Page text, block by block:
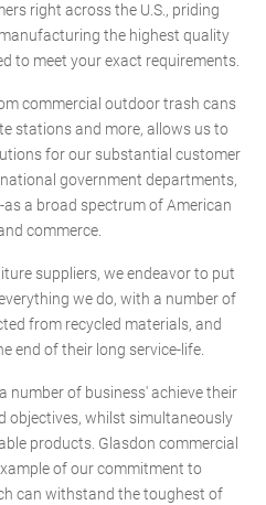
right across the U.S., priding
the highest quality
to meet your exact requirements.
commercial outdoor trash cans
stations and more, allows us to
for our substantial customer
government departments,
a broad spectrum of American
commerce.
suppliers, we endeavor to put
we do, with a number of
from recycled materials, and
end of their long service-life.
number of business' achieve their
objectives, whilst simultaneously
products. Glasdon commercial
of our commitment to
can withstand the toughest of